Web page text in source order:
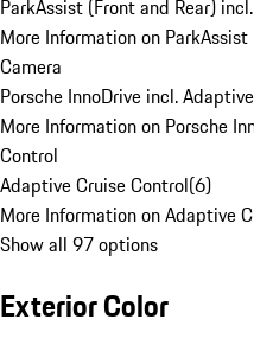
ParkAssist (Front and Rear)
More Information on
Camera
Porsche InnoDrive incl.
More Information on Porsche
Control
Adaptive Cruise Control(6)
More Information on Adaptive
Show all 97 options
Exterior Color